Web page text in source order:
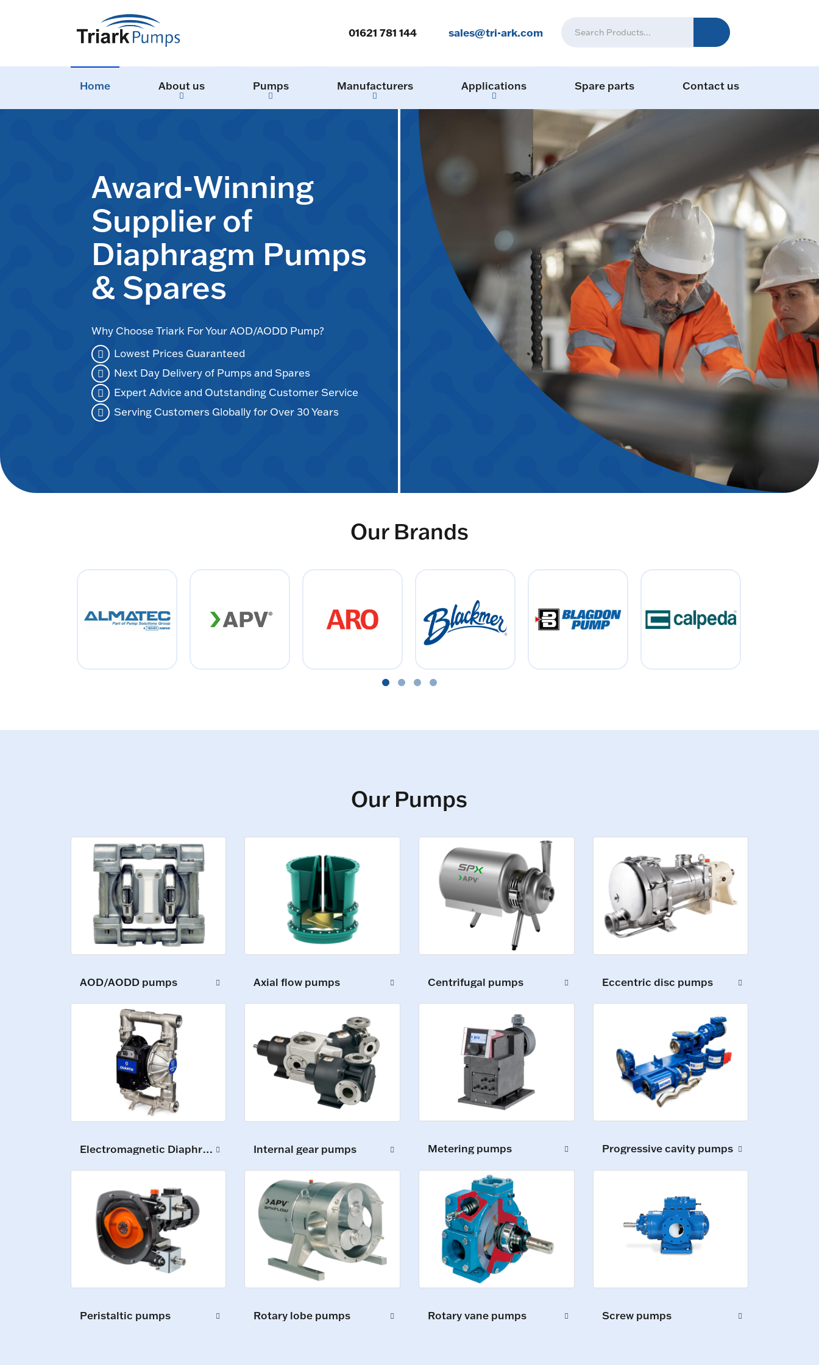
01621 781 144 sales@tri-ark.com
Home About us Pumps Manufacturers Applications Spare parts Contact us
Award-Winning
Supplier of
Diaphragm Pumps
& Spares
Why Choose Triark For Your AOD/AODD Pump?
Lowest Prices Guaranteed
Next Day Delivery of Pumps and Spares
Expert Advice and Outstanding Customer Service
Serving Customers Globally for Over 30 Years
Our Brands
Our Pumps
AOD/AODD pumps Axial flow pumps Centrifugal pumps Eccentric disc pumps
Electromagnetic Diaphragm Pumps Internal gear pumps Metering pumps Progressive cavity pumps
Peristaltic pumps Rotary lobe pumps Rotary vane pumps Screw pumps